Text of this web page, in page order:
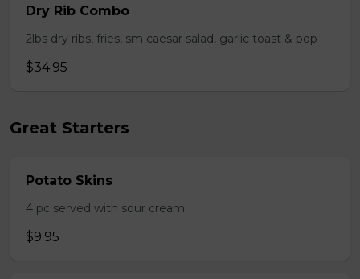
Dry Rib Combo
2lbs dry ribs, fries, sm caesar salad, garlic toast & pop
$34.95
Great Starters
Potato Skins
4 pc served with sour cream
$9.95